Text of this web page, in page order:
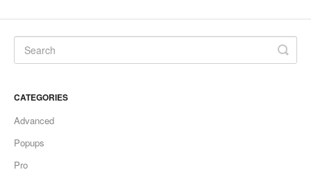
CATEGORIES
Advanced
Popups
Pro